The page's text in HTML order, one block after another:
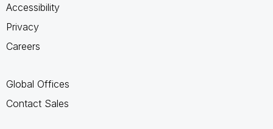
Accessibility
Privacy
Careers
Global Offices
Contact Sales